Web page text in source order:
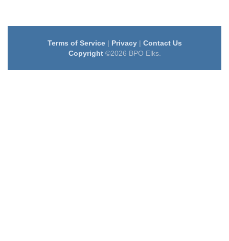
Terms of Service| Privacy| Contact Us
Copyright©2026 BPO Elks.